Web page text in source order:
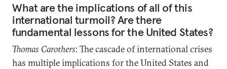
What are the implications of all of this
international turmoil? Are there
fundamental lessons for the United States?
Thomas Carothers: The cascade of international crises
has multiple implications for the United States and